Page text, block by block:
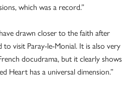
which was a record.”
drawn closer to the faith after
to visit Paray-le-Monial. It is also very
docudrama, but it clearly shows
Heart has a universal dimension.”